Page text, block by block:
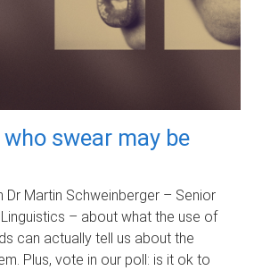
swear may be
Martin Schweinberger – Senior
– about what the use of
can actually tell us about the
Plus, vote in our poll: is it ok to